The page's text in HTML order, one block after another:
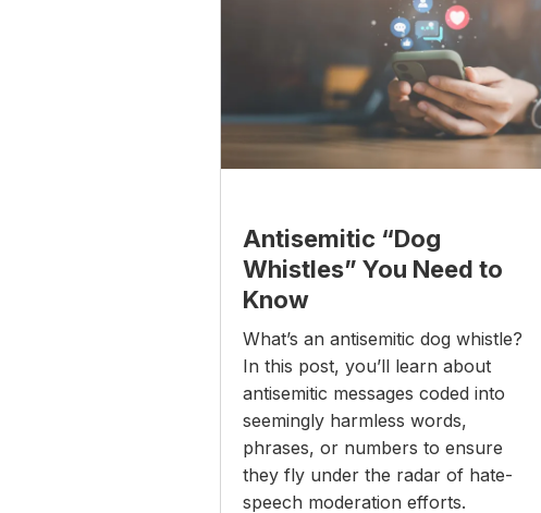
Antisemitic “Dog
Whistles” You Need to
Know
What’s an antisemitic dog whistle?
In this post, you’ll learn about
antisemitic messages coded into
seemingly harmless words,
phrases, or numbers to ensure
they fly under the radar of hate-
speech moderation efforts.